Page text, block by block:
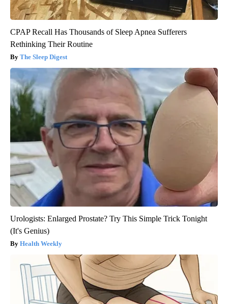
CPAP Recall Has Thousands of Sleep Apnea Sufferers
Rethinking Their Routine
The Sleep Digest
Urologists: Enlarged Prostate? Try This Simple Trick Tonight
(It's Genius)
Health Weekly